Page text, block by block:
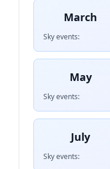
March
Sky events:
May
Sky events:
July
Sky events: